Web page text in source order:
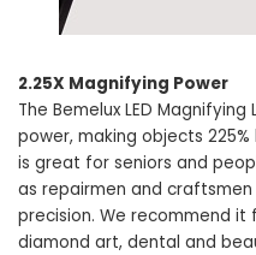
2.25X Magnifying Power
The Bemelux LED
power, making objects
is great for seniors and
as repairmen and
precision. We recommend
diamond art, dental and